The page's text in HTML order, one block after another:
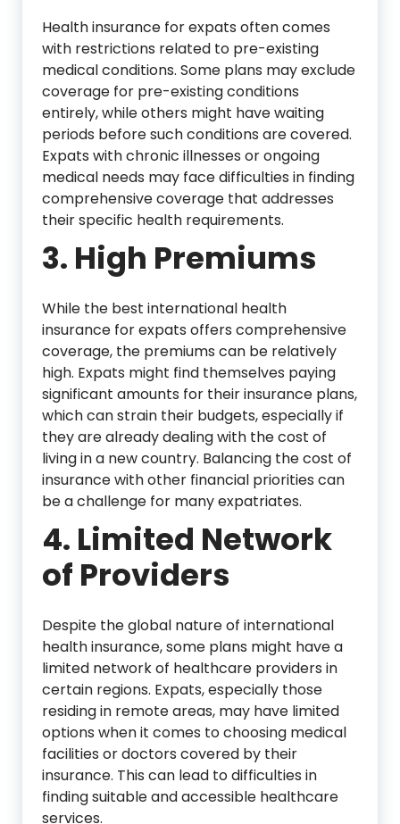
Health insurance for expats often comes
with restrictions related to pre-existing
medical conditions. Some plans may exclude
coverage for pre-existing conditions
entirely, while others might have waiting
periods before such conditions are covered.
Expats with chronic illnesses or ongoing
medical needs may face difficulties in finding
comprehensive coverage that addresses
their specific health requirements.
3. High Premiums
While the best international health
insurance for expats offers comprehensive
coverage, the premiums can be relatively
high. Expats might find themselves paying
significant amounts for their insurance plans,
which can strain their budgets, especially if
they are already dealing with the cost of
living in a new country. Balancing the cost of
insurance with other financial priorities can
be a challenge for many expatriates.
4. Limited Network
of Providers
Despite the global nature of international
health insurance, some plans might have a
limited network of healthcare providers in
certain regions. Expats, especially those
residing in remote areas, may have limited
options when it comes to choosing medical
facilities or doctors covered by their
insurance. This can lead to difficulties in
finding suitable and accessible healthcare
services.